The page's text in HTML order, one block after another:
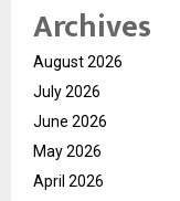
Archives
August 2026
July 2026
June 2026
May 2026
April 2026